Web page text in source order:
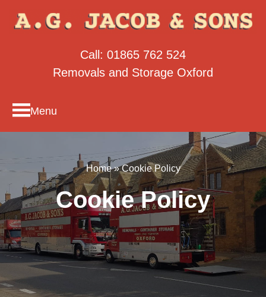
Call: 01865 762 524
Removals and Storage Oxford
Menu
Home»Cookie Policy
Cookie Policy